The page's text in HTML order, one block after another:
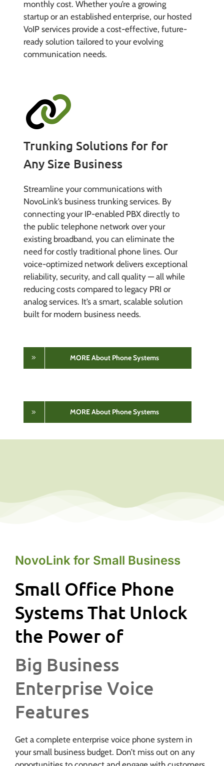
monthly cost. Whether you’re a growing
startup or an established enterprise, our hosted
VoIP services provide a cost-effective, future-
ready solution tailored to your evolving
communication needs.
Trunking Solutions for for
Any Size Business
Streamline your communications with
NovoLink’s business trunking services. By
connecting your IP-enabled PBX directly to
the public telephone network over your
existing broadband, you can eliminate the
need for costly traditional phone lines. Our
voice-optimized network delivers exceptional
reliability, security, and call quality — all while
reducing costs compared to legacy PRI or
analog services. It’s a smart, scalable solution
built for modern business needs.
MORE About Phone Systems
MORE About Phone Systems
NovoLink for Small Business
Small Office Phone
Systems That Unlock
the Power of
Big Business
Enterprise Voice
Features
Get a complete enterprise voice phone system in
your small business budget. Don’t miss out on any